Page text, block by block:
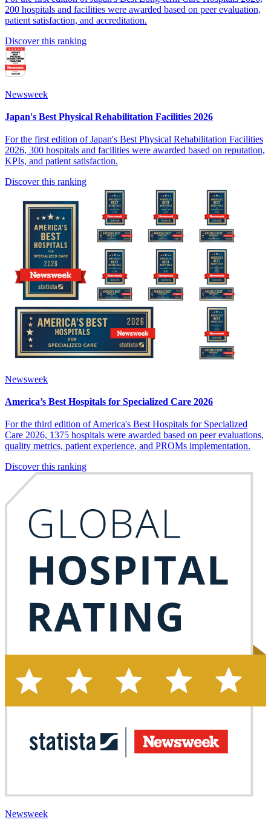
200 hospitals and facilities were awarded based on peer evaluation,
patient satisfaction, and accreditation.
Discover this ranking
Newsweek
Japan's Best Physical Rehabilitation Facilities 2026
For the first edition of Japan's Best Physical Rehabilitation Facilities
2026, 300 hospitals and facilities were awarded based on reputation,
KPIs, and patient satisfaction.
Discover this ranking
Newsweek
America’s Best Hospitals for Specialized Care 2026
For the third edition of America's Best Hospitals for Specialized
Care 2026, 1375 hospitals were awarded based on peer evaluations,
quality metrics, patient experience, and PROMs implementation.
Discover this ranking
Newsweek